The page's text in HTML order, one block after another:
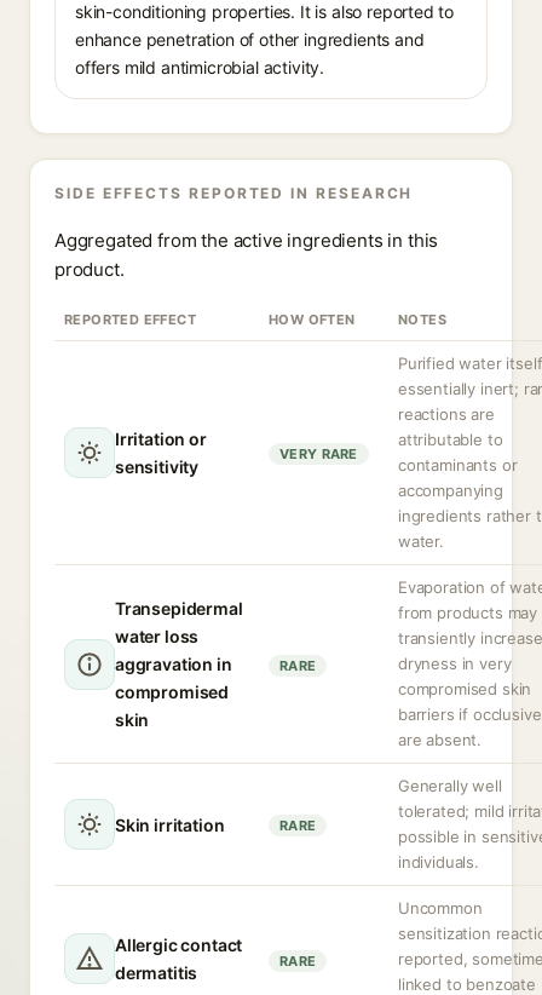
skin-conditioning properties. It is also reported to
enhance penetration of other ingredients and
offers mild antimicrobial activity.
SIDE EFFECTS REPORTED IN RESEARCH
Aggregated from the active ingredients in this
product.
REPORTED EFFECT HOW OFTEN NOTES
Irritation or
sensitivity
VERY RARE
Purified water
essentially inert;
reactions are
attributable to
contaminants or
accompanying
ingredients rather
water.
Transepidermal
water loss
aggravation in
compromised
skin
RARE
Evaporation of
from products may
transiently increase
dryness in very
compromised skin
barriers if
are absent.
Skin irritation RARE
Generally well
tolerated; mild
possible in
individuals.
Allergic contact
dermatitis
RARE
Uncommon
sensitization
reported,
linked to benzoate